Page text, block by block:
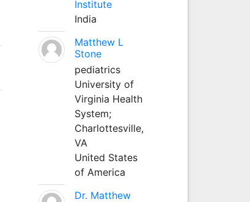
Institute
India
Matthew L
Stone
pediatrics
University of
Virginia Health
System;
Charlottesville,
VA
United States
of America
Dr. Matthew